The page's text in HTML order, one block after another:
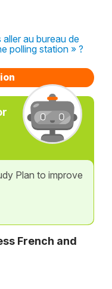
au bureau de
polling station » ?
Plan to improve
French and